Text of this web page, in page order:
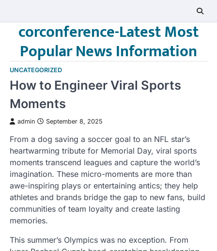
contentcorconference-Latest Most
Popular News Information
UNCATEGORIZED
How to Engineer Viral Sports
Moments
admin September 8, 2025
From a dog saving a soccer goal to an NFL star’s
heartwarming tribute for Memorial Day, viral sports
moments transcend leagues and capture the world’s
imagination. These micro-moments are more than
awe-inspiring plays or entertaining antics; they help
athletes and brands bridge the gap to new fans, build
communities of team loyalty and create lasting
memories.
This summer’s Olympics was no exception. From